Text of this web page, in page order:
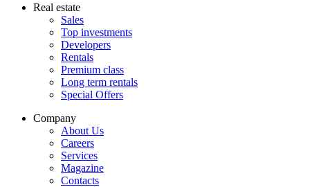
Real estate
Sales
Top investments
Developers
Rentals
Premium class
Long term rentals
Special Offers
Company
About Us
Careers
Services
Magazine
Contacts